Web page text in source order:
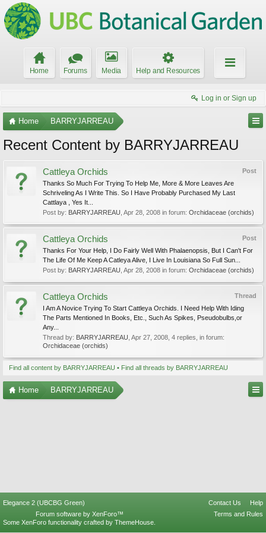
Home Forums Media Help and Resources
Log in or Sign up
Home BARRYJARREAU
Recent Content by BARRYJARREAU
Post
Cattleya Orchids
Thanks So Much For Trying To Help Me, More & More Leaves Are
Schriveling As I Write This. So I Have Probably Purchased My Last
Cattlaya , Yes It...
Post by: BARRYJARREAU Apr 28, 2008 in forum: Orchidaceae (orchids)
Post
Cattleya Orchids
Thanks For Your Help, I Do Fairly Well With Phalaenopsis, But I Can't For
The Life Of Me Keep A Catleya Alive, I Live In Louisiana So Full Sun...
Post by: BARRYJARREAU Apr 28, 2008 in forum: Orchidaceae (orchids)
Thread
Cattleya Orchids
I Am A Novice Trying To Start Cattleya Orchids. I Need Help With Iding
The Parts Mentioned In Books, Etc., Such As Spikes, Pseudobulbs,or
Any...
Thread by: BARRYJARREAU Apr 27, 2008 , 4 replies, in forum:
Orchidaceae (orchids)
Find all content by BARRYJARREAU Find all threads by BARRYJARREAU
Home BARRYJARREAU
Elegance 2 (UBCBG Green) Contact Us
Help
Terms and Rules
Forum software by XenForo™
Some XenForo functionality crafted by ThemeHouse